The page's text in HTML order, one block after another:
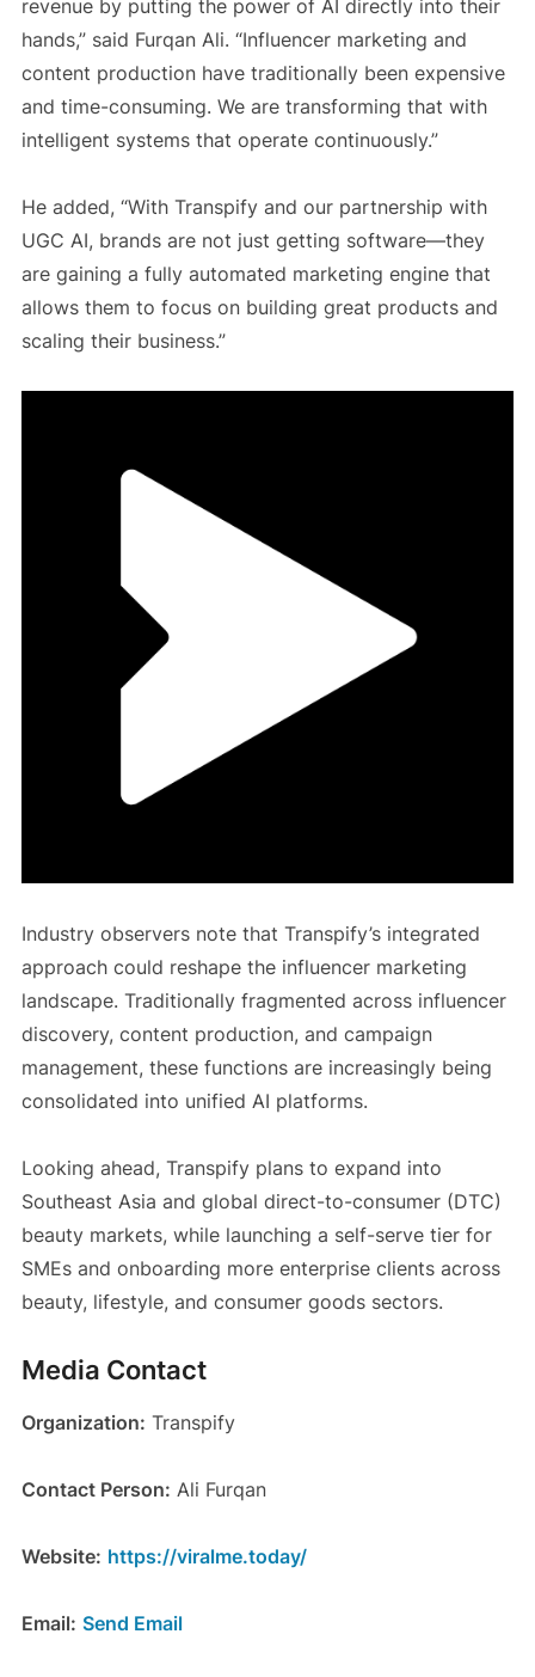
revenue by putting the power of AI directly into their
hands,” said Furqan Ali. “Influencer marketing and
content production have traditionally been expensive
and time-consuming. We are transforming that with
intelligent systems that operate continuously.”
He added, “With Transpify and our partnership with
UGC AI, brands are not just getting software—they
are gaining a fully automated marketing engine that
allows them to focus on building great products and
scaling their business.”
Industry observers note that Transpify’s integrated
approach could reshape the influencer marketing
landscape. Traditionally fragmented across influencer
discovery, content production, and campaign
management, these functions are increasingly being
consolidated into unified AI platforms.
Looking ahead, Transpify plans to expand into
Southeast Asia and global direct-to-consumer (DTC)
beauty markets, while launching a self-serve tier for
SMEs and onboarding more enterprise clients across
beauty, lifestyle, and consumer goods sectors.
Media Contact
Organization: Transpify
Contact Person: Ali Furqan
Website: https://viralme.today/
Email: Send Email